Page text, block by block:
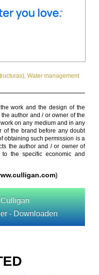
, Water management
work and the design of the
author and / or owner of the
on any medium and in any
of the brand before any doubt
obtaining such permission is a
the author and / or owner of
the specific economic and
)
Culligan
- Downloaden